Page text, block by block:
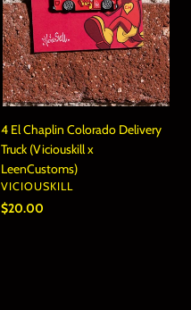
(Viciouskill
x
LeenCustoms)
4 El Chaplin Colorado Delivery
Truck (Viciouskill x
LeenCustoms)
VENDOR
VICIOUSKILL
Regular
$20.00